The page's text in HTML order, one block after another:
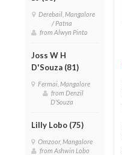
Derebail, Mangalore
/ Patna
from Alwyn Pinto
Joss W H
D'Souza (81)
Fermai, Mangalore
from Denzil
D'Souza
Lilly Lobo (75)
Omzoor, Mangalore
from Ashwin Lobo